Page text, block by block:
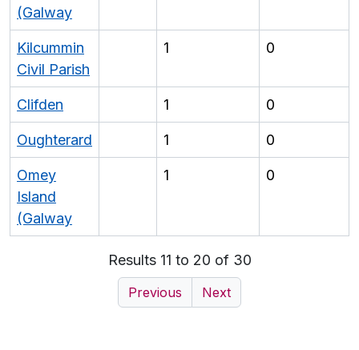
(Galway
Kilcummin
Civil Parish
1 0
Clifden 1 0
Oughterard 1 0
Omey
Island
(Galway
1 0
Results 11 to 20 of 30
Previous Next